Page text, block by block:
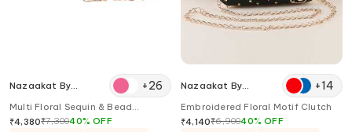
Nazaakat By
+26
Multi Floral Sequin & Bead
Embellished Clutch
₹4,380₹7,30040%OFF
Nazaakat By
+14
Embroidered Floral Motif Clutch
₹4,140₹6,90040%OFF